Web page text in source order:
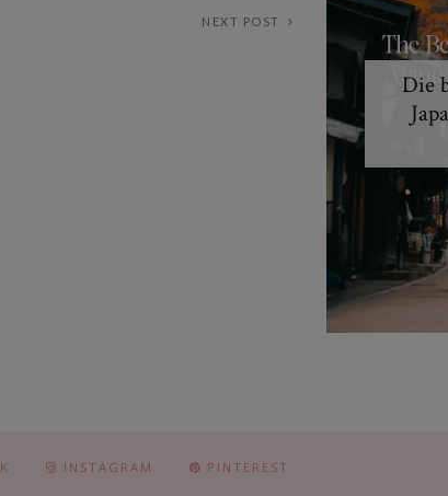
NEXT POST
Die
INSTAGRAM PINTEREST